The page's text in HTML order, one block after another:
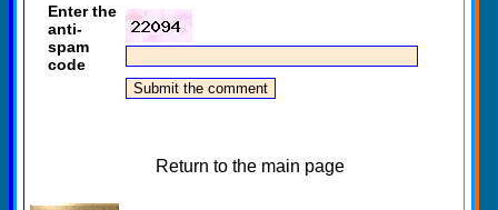
Enter the
anti-
spam
code
Return to the main page